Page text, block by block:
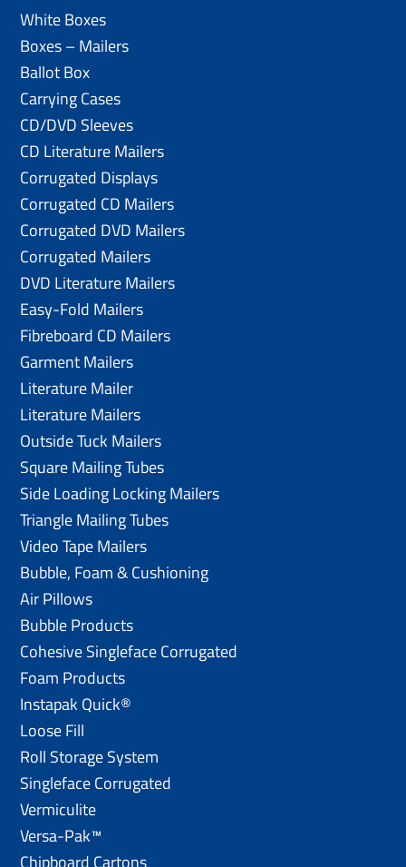
White Boxes
Boxes – Mailers
Ballot Box
Carrying Cases
CD/DVD Sleeves
CD Literature Mailers
Corrugated Displays
Corrugated CD Mailers
Corrugated DVD Mailers
Corrugated Mailers
DVD Literature Mailers
Easy-Fold Mailers
Fibreboard CD Mailers
Garment Mailers
Literature Mailer
Literature Mailers
Outside Tuck Mailers
Square Mailing Tubes
Side Loading Locking Mailers
Triangle Mailing Tubes
Video Tape Mailers
Bubble, Foam & Cushioning
Air Pillows
Bubble Products
Cohesive Singleface Corrugated
Foam Products
Instapak Quick®
Loose Fill
Roll Storage System
Singleface Corrugated
Vermiculite
Versa-Pak™
Chipboard Cartons